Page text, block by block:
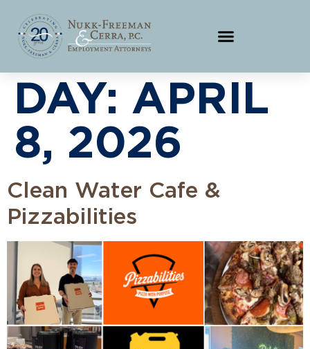
DAY: APRIL
8, 2026
Clean Water Cafe &
Pizzabilities